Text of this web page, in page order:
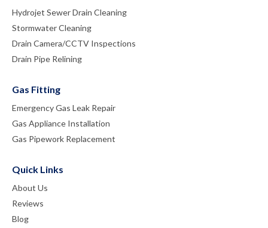
Hydrojet Sewer Drain Cleaning
Stormwater Cleaning
Drain Camera/CCTV Inspections
Drain Pipe Relining
Gas Fitting
Emergency Gas Leak Repair
Gas Appliance Installation
Gas Pipework Replacement
Quick Links
About Us
Reviews
Blog